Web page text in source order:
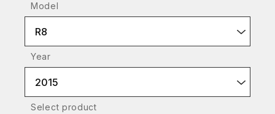
Model
R8
Year
2015
Select product